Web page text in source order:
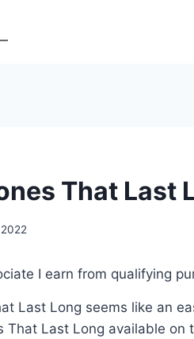
That Last
I earn from qualifying
Last Long seems like an
That Last Long available on